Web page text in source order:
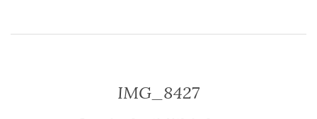
IMG_8427